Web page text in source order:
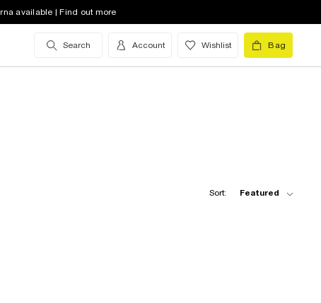
available | Find out more
Search Account Wishlist Bag
Sort: Featured